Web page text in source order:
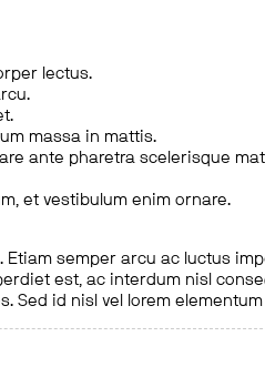
lectus.
massa in mattis.
ante pharetra scelerisque
et vestibulum enim ornare.
semper arcu ac luctus
est, ac interdum nisl
Sed id nisl vel lorem